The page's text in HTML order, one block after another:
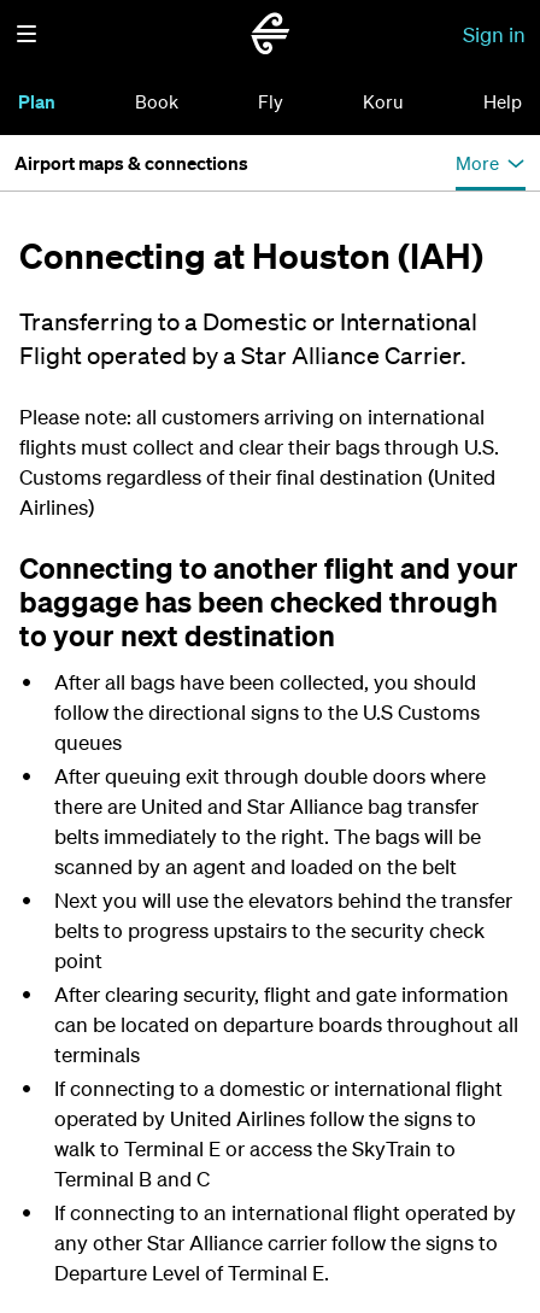
Sign in
Plan Book Fly Koru Help
Airport maps & connections More
Connecting at Houston (IAH)
Transferring to a Domestic or International
Flight operated by a Star Alliance Carrier.
Please note: all customers arriving on international
flights must collect and clear their bags through U.S.
Customs regardless of their final destination (United
Airlines)
Connecting to another flight and your
baggage has been checked through
to your next destination
After all bags have been collected, you should
follow the directional signs to the U.S Customs
queues
After queuing exit through double doors where
there are United and Star Alliance bag transfer
belts immediately to the right. The bags will be
scanned by an agent and loaded on the belt
Next you will use the elevators behind the transfer
belts to progress upstairs to the security check
point
After clearing security, flight and gate information
can be located on departure boards throughout all
terminals
If connecting to a domestic or international flight
operated by United Airlines follow the signs to
walk to Terminal E or access the SkyTrain to
Terminal B and C
If connecting to an international flight operated by
any other Star Alliance carrier follow the signs to
Departure Level of Terminal E.